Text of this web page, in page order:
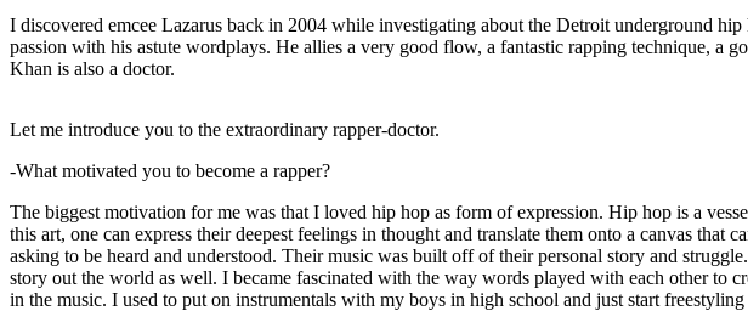
I discovered emcee Lazarus back in 2004 while investigating about the Detroit underground
passion with his astute wordplays. He allies a very good flow, a fantastic rapping technique,
Khan is also a doctor.
Let me introduce you to the extraordinary rapper-doctor.
-What motivated you to become a rapper?
The biggest motivation for me was that I loved hip hop as form of expression. Hip hop is a
this art, one can express their deepest feelings in thought and translate them onto a canvas
asking to be heard and understood. Their music was built off of their personal story and
story out the world as well. I became fascinated with the way words played with each other to
in the music. I used to put on instrumentals with my boys in high school and just start